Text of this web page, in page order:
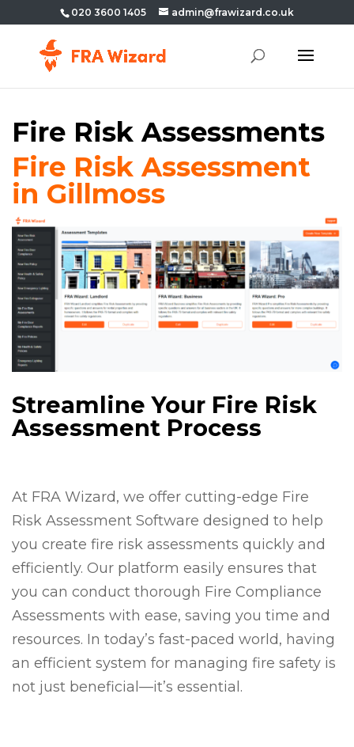
020 3600 1405 admin@frawizard.co.uk
Fire Risk Assessments
Fire Risk Assessment
in Gillmoss
Streamline Your Fire Risk
Assessment Process
At FRA Wizard, we offer cutting-edge Fire
Risk Assessment Software designed to help
you create fire risk assessments quickly and
efficiently. Our platform easily ensures that
you can conduct thorough Fire Compliance
Assessments with ease, saving you time and
resources. In today’s fast-paced world, having
an efficient system for managing fire safety is
not just beneficial—it’s essential.